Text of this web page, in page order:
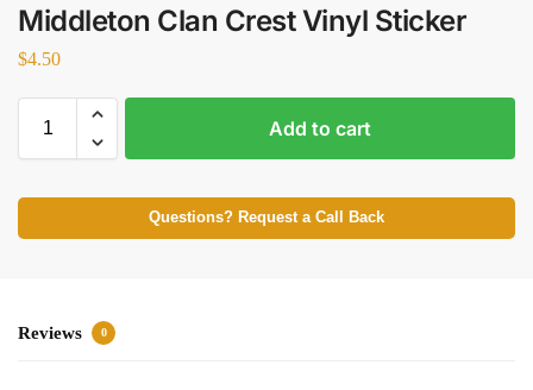
Middleton Clan Crest Vinyl Sticker
$4.50
Add to cart
Questions? Request a Call Back
Reviews 0